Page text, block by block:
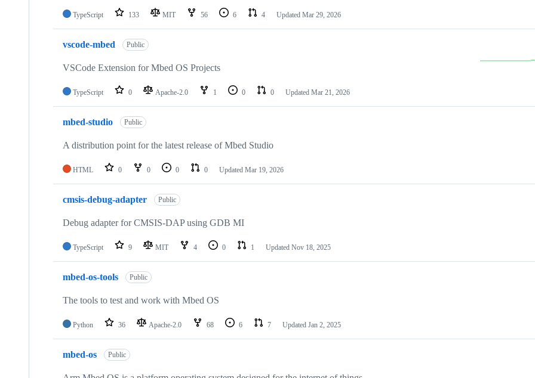
TypeScript 133 MIT 56 6 4 Updated Mar 29, 2026
vscode-mbed Public
VSCode Extension for Mbed OS Projects
TypeScript 0 Apache-2.0 1 0 0 Updated Mar 21, 2026
mbed-studio Public
A distribution point for the latest release of Mbed Studio
HTML 0 0 0 0 Updated Mar 19, 2026
cmsis-debug-adapter Public
Debug adapter for CMSIS-DAP using GDB MI
TypeScript 9 MIT 4 0 1 Updated Nov 18, 2025
mbed-os-tools Public
The tools to test and work with Mbed OS
Python 36 Apache-2.0 68 6 7 Updated Jan 2, 2025
mbed-os Public